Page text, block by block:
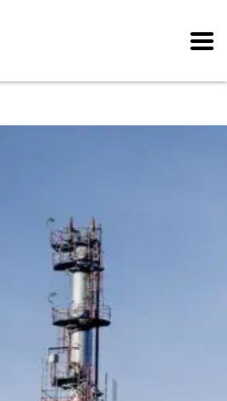
slidertitle=”Main Slider”][/rev_slider]